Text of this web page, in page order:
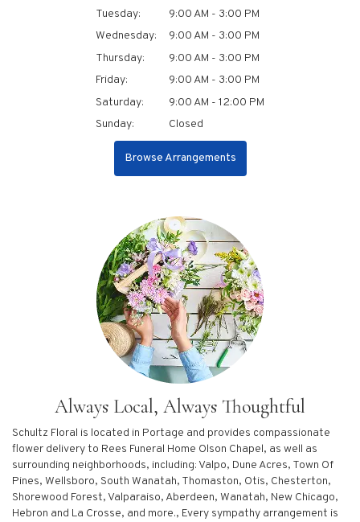
Tuesday:
9:00 AM - 3:00 PM
Wednesday:
9:00 AM - 3:00 PM
Thursday:
9:00 AM - 3:00 PM
Friday:
9:00 AM - 3:00 PM
Saturday:
9:00 AM - 12:00 PM
Sunday:
Closed
Browse Arrangements
Always Local, Always Thoughtful
Schultz Floral is located in Portage and provides compassionate
flower delivery to Rees Funeral Home Olson Chapel, as well as
surrounding neighborhoods, including: Valpo, Dune Acres, Town Of
Pines, Wellsboro, South Wanatah, Thomaston, Otis, Chesterton,
Shorewood Forest, Valparaiso, Aberdeen, Wanatah, New Chicago,
Hebron and La Crosse, and more., Every sympathy arrangement is